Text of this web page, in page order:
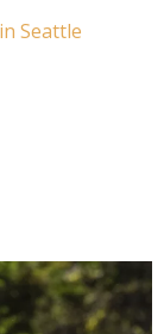
Seattle